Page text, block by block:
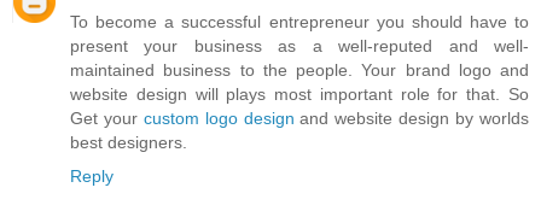
To become a successful entrepreneur you should have to
present your business as a well-reputed and well-
maintained business to the people. Your brand logo and
website design will plays most important role for that. So
Get your custom logo design and website design by worlds
best designers.
Reply